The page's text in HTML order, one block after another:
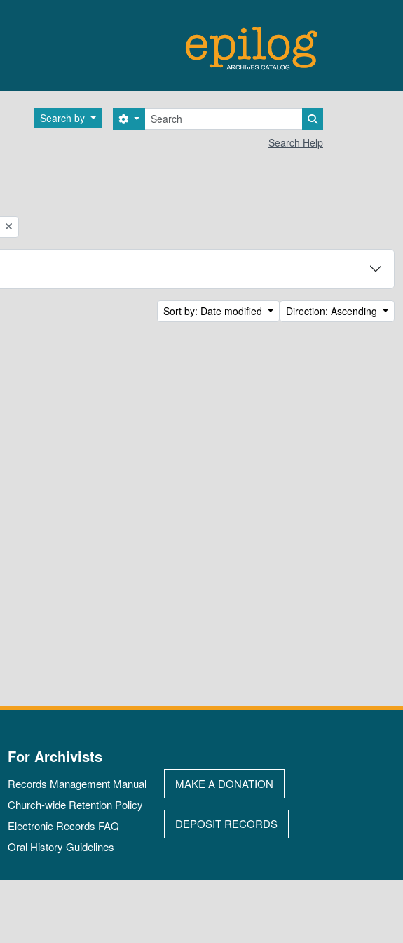
Search by Search
Search options
Search Help
Sort by: Date modified Direction: Ascending
For Archivists
Records Management Manual
Church-wide Retention Policy
Electronic Records FAQ
Oral History Guidelines
MAKE A DONATION
DEPOSIT RECORDS